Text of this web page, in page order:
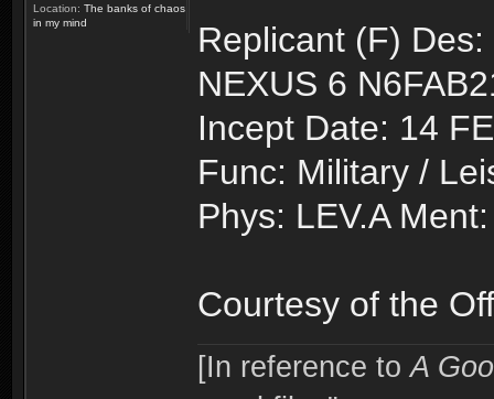
Location: The banks of chaos
in my mind
Replicant (F) Des:
NEXUS 6
Incept Date: 14
Func: Military /
Phys: LEV.A
Courtesy of the
[In reference toA